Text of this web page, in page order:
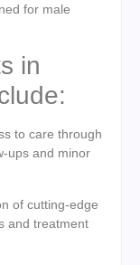
for male
in
to care through
ups and minor
of cutting-edge
and treatment